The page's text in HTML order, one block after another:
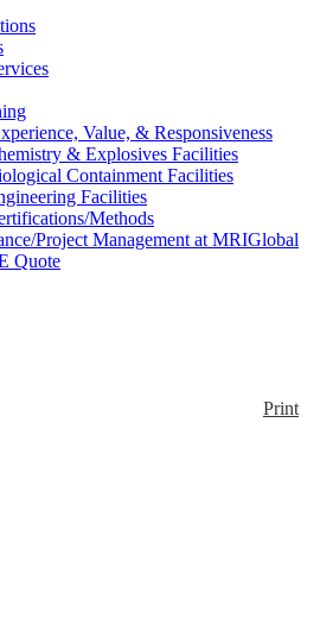
Value, & Responsiveness
& Explosives Facilities
Containment Facilities
Facilities
Methods
Project Management at MRIGlobal
Quote
Print